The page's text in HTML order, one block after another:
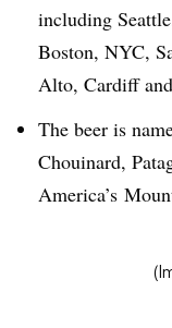
including
Boston, NYC,
Alto, Cardiff
The beer is
Chouinard,
America’s